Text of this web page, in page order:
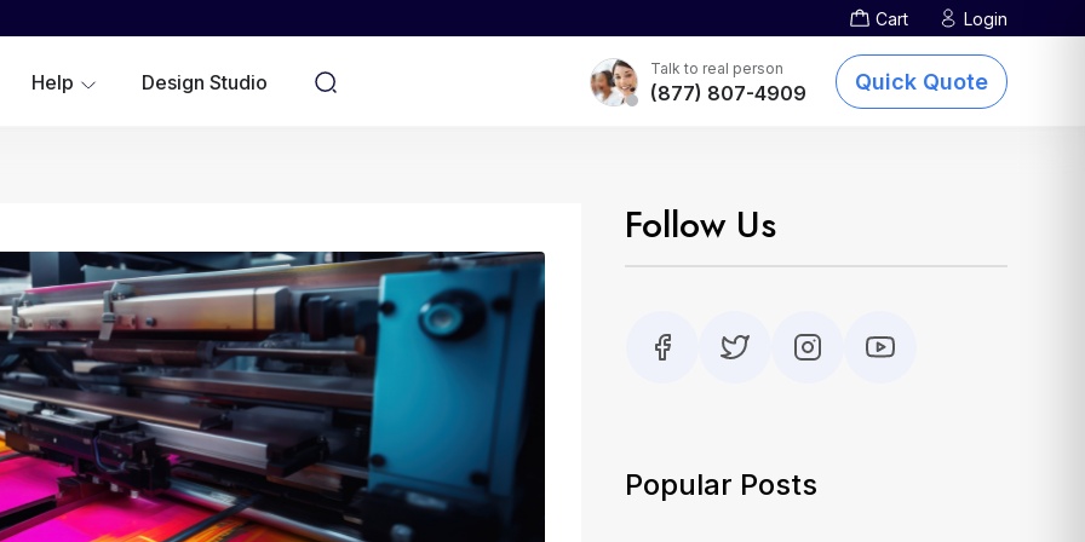
Cart Login
Help Design Studio
Talk to real person
(877) 807-4909 Quick Quote
Follow Us
Popular Posts
YOUTH/KIDS TOTE BAGS
NO MINIMUMS
Screen Printing
DTG Printing
Embroidery